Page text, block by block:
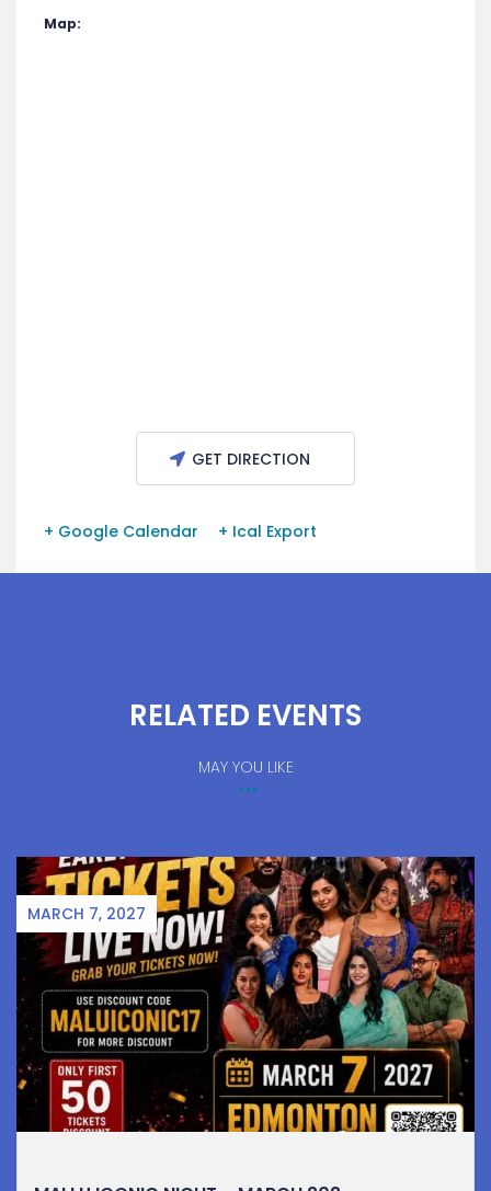
Map:
GET DIRECTION
+ Google Calendar + Ical Export
RELATED EVENTS
MAY YOU LIKE
MARCH 7, 2027